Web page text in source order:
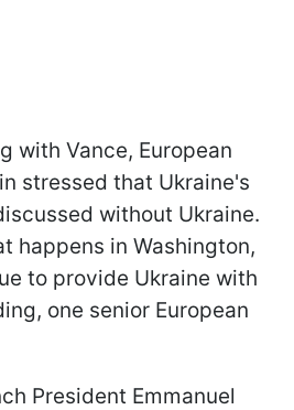
with Vance, European
stressed that Ukraine's
without Ukraine.
happens in Washington,
to provide Ukraine with
one senior European
President Emmanuel